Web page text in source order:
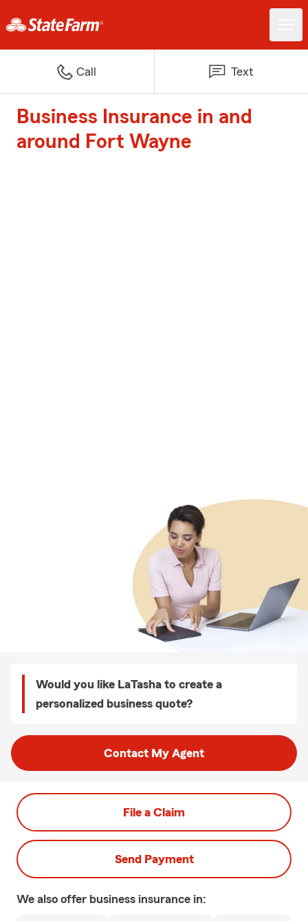
Call Text
Business Insurance in and
around Fort Wayne
Would you like LaTasha to create a
personalized business quote?
Contact My Agent
File a Claim
Send Payment
We also offer business insurance in: